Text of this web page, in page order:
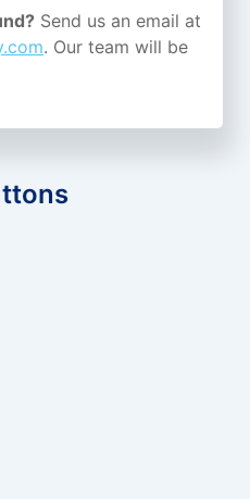
Send us an email at
. Our team will be